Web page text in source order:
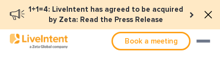
1+1=4: LiveIntent has agreed to be acquired
by Zeta: Read the Press Release
Book a meeting